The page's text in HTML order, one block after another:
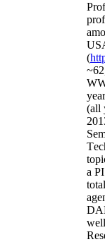
(
~62
(all
S
T
a